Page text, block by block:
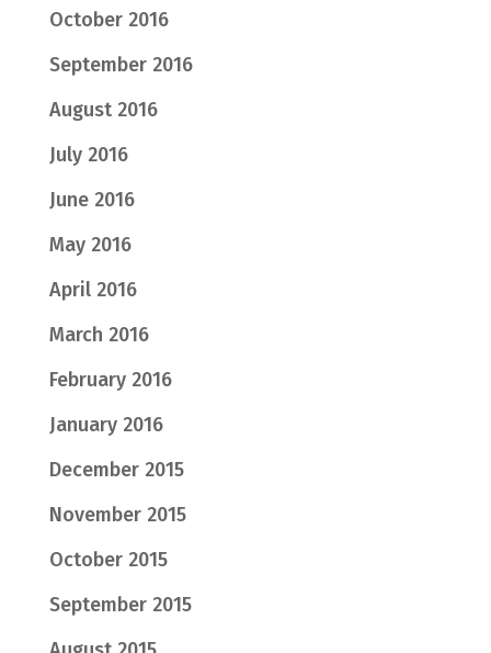
October 2016
September 2016
August 2016
July 2016
June 2016
May 2016
April 2016
March 2016
February 2016
January 2016
December 2015
November 2015
October 2015
September 2015